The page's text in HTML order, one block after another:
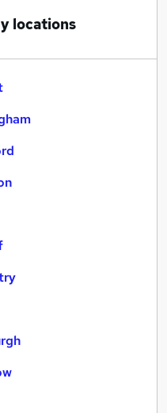
locations